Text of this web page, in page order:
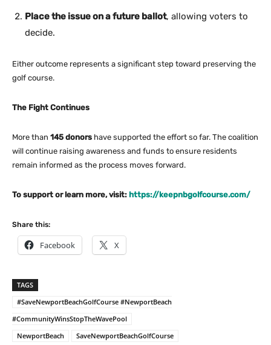
Place the issue on a future ballot, allowing voters to
decide.
Either outcome represents a significant step toward preserving the
golf course.
The Fight Continues
More than 145 donors have supported the effort so far. The coalition
will continue raising awareness and funds to ensure residents
remain informed as the process moves forward.
To support or learn more, visit: https://keepnbgolfcourse.com/
Share this:
Facebook X
TAGS
#SaveNewportBeachGolfCourse #NewportBeach
#CommunityWinsStopTheWavePool
NewportBeach
SaveNewportBeachGolfCourse